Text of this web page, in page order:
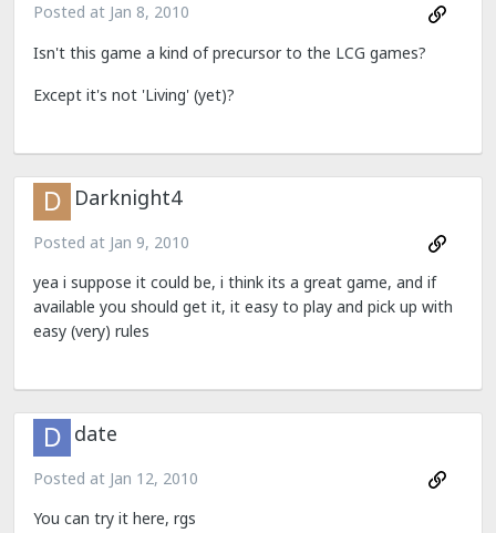
Posted at Jan 8, 2010
Isn't this game a kind of precursor to the LCG games?
Except it's not 'Living' (yet)?
Darknight4
Posted at Jan 9, 2010
yea i suppose it could be, i think its a great game, and if
available you should get it, it easy to play and pick up with
easy (very) rules
date
Posted at Jan 12, 2010
You can try it here, rgs